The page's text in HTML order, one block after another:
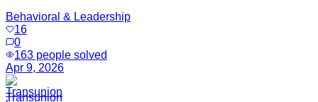
Behavioral & Leadership
16
0
163 people solved
Apr 9, 2026
Transunion